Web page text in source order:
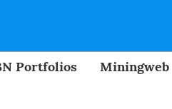
Portfolios Miningweb